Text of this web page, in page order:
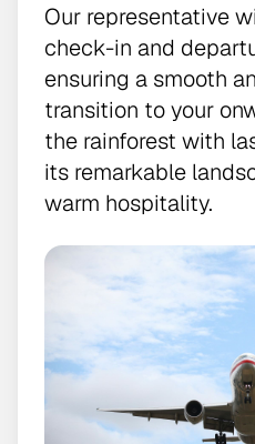
Our representative
check-in and
ensuring a smooth
transition to your
the rainforest with
its remarkable
warm hospitality.